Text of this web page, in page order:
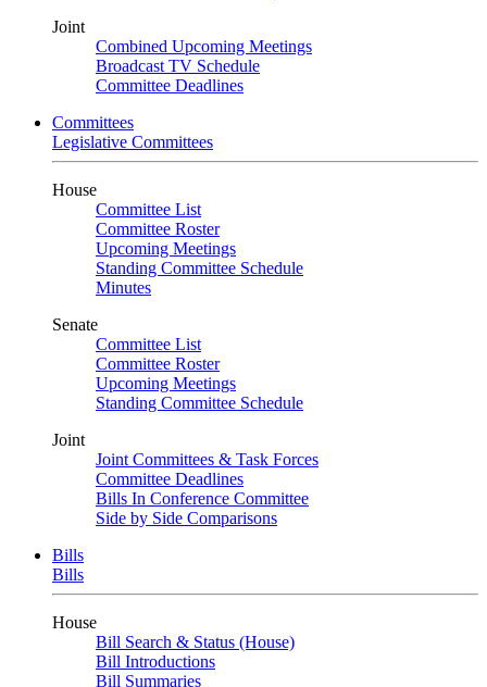
Joint
Combined Upcoming Meetings
Broadcast TV Schedule
Committee Deadlines
Committees
Legislative Committees
House
Committee List
Committee Roster
Upcoming Meetings
Standing Committee Schedule
Minutes
Senate
Committee List
Committee Roster
Upcoming Meetings
Standing Committee Schedule
Joint
Joint Committees & Task Forces
Committee Deadlines
Bills In Conference Committee
Side by Side Comparisons
Bills
Bills
House
Bill Search & Status (House)
Bill Introductions
Bill Summaries